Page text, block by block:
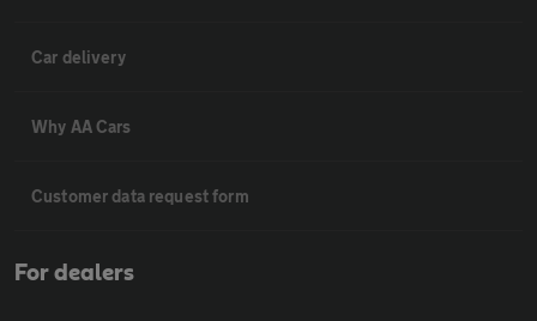
Car delivery
Why AA Cars
Customer data request form
For dealers